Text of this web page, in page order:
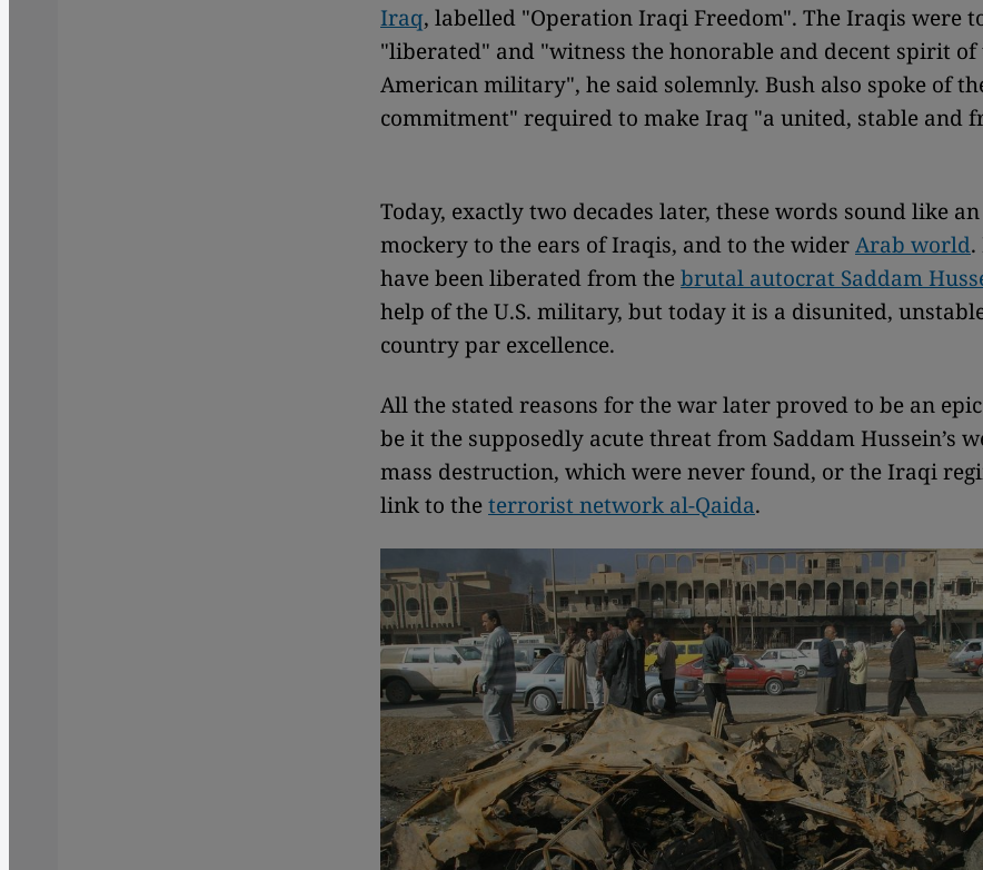
Iraq, labelled "Operation Iraqi Freedom". The Iraqis were
"liberated" and "witness the honorable and decent spirit of
American military", he said solemnly. Bush also spoke of
commitment" required to make Iraq "a united, stable and
Today, exactly two decades later, these words sound like
mockery to the ears of Iraqis, and to the widerArab world
have been liberated from thebrutal autocrat Saddam
help of the U.S. military, but today it is a disunited,
country par excellence.
All the stated reasons for the war later proved to be an
be it the supposedly acute threat from Saddam Hussein’s
mass destruction, which were never found, or the Iraqi
link to theterrorist network al-Qaida.